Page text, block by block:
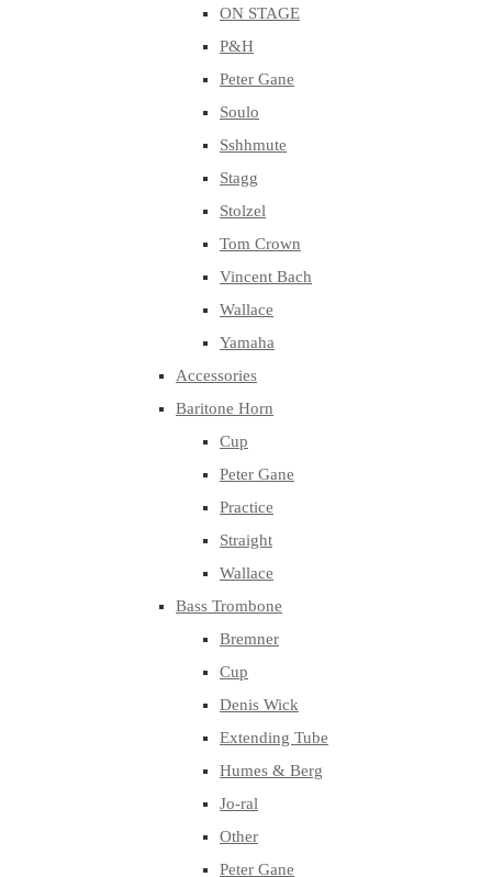
ON STAGE
P&H
Peter Gane
Soulo
Sshhmute
Stagg
Stolzel
Tom Crown
Vincent Bach
Wallace
Yamaha
Accessories
Baritone Horn
Cup
Peter Gane
Practice
Straight
Wallace
Bass Trombone
Bremner
Cup
Denis Wick
Extending Tube
Humes & Berg
Jo-ral
Other
Peter Gane